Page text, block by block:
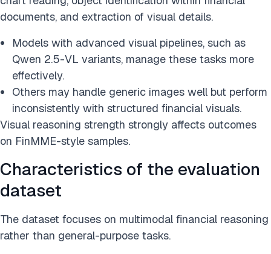
documents, and extraction of visual details.
Models with advanced visual pipelines, such as
Qwen 2.5-VL variants, manage these tasks more
effectively.
Others may handle generic images well but perform
inconsistently with structured financial visuals.
Visual reasoning strength strongly affects outcomes
on FinMME-style samples.
Characteristics of the evaluation
dataset
The dataset focuses on multimodal financial reasoning
rather than general-purpose tasks.